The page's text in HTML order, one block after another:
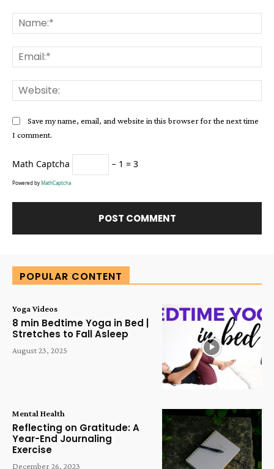
Save my name, email, and website in this browser for the next time
I comment.
Math Captcha − 1 = 3
Powered byMathCaptcha
POPULAR CONTENT
Yoga Videos
8 min Bedtime Yoga in Bed |
Stretches to Fall Asleep
August 23, 2025
Mental Health
Reflecting on Gratitude: A
Year-End Journaling
Exercise
December 26, 2023